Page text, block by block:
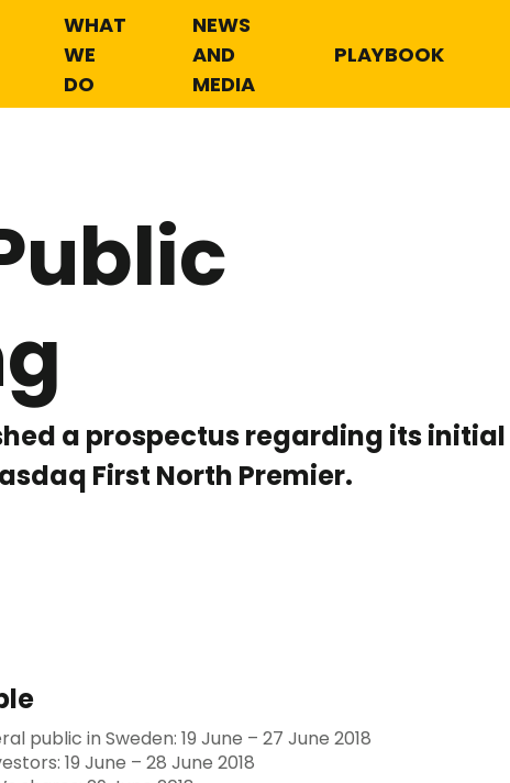
WHAT
WE
DO
NEWS
AND
MEDIA
PLAYBOOK
a prospectus regarding its initial
First North Premier.
public in Sweden: 19 June – 27 June 2018
19 June – 28 June 2018